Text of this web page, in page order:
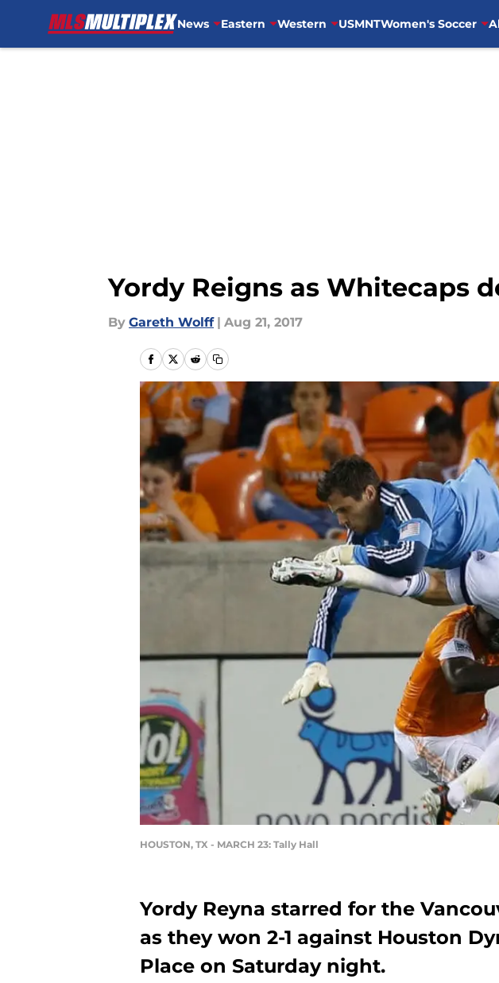
News Eastern Western USMNTWomen's Soccer
Yordy Reigns as Whitecaps
By Gareth Wolff | Aug 21, 2017
HOUSTON, TX - MARCH 23: Tally Hall
Yordy Reyna starred for the
as they won 2-1 against Houston
Place on Saturday night.